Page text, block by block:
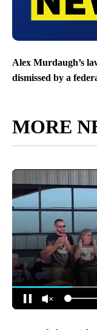
Alex Murdaugh’s
dismissed by a
MORE